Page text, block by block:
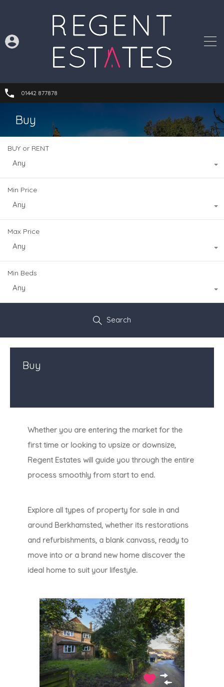
01442 877878
Buy
BUY or RENT
Any
Min Price
Any
Max Price
Any
Min Beds
Any
Search
Buy
Whether you are entering the market for the
first time or looking to upsize or downsize,
Regent Estates will guide you through the entire
process smoothly from start to end.
Explore all types of property for sale in and
around Berkhamsted, whether its restorations
and refurbishments, a blank canvass, ready to
move into or a brand new home discover the
ideal home to suit your lifestyle.